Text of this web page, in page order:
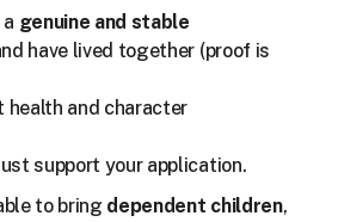
genuine and stable
have lived together (proof is
health and character
support your application.
to bring dependent children,